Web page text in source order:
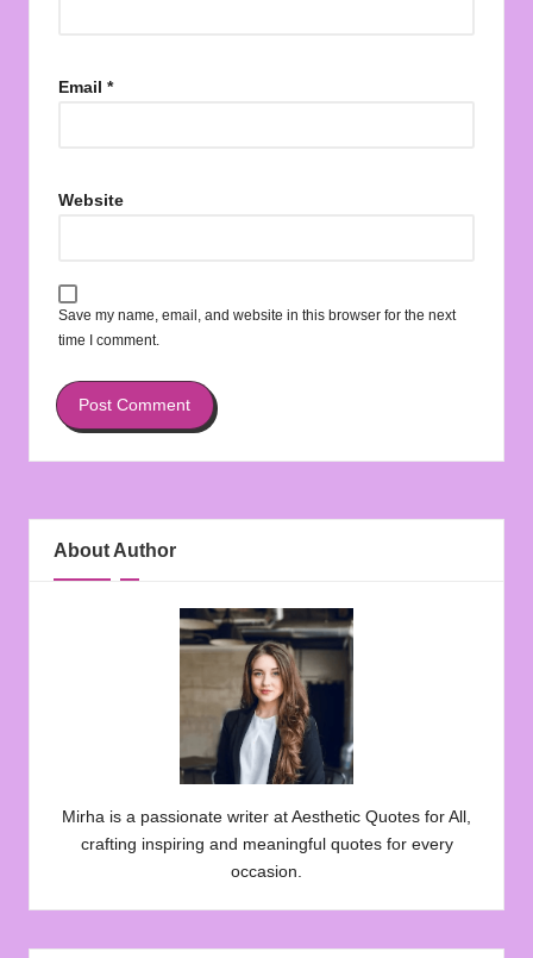
Email *
Website
Save my name, email, and website in this browser for the next
time I comment.
About Author
Mirha is a passionate writer at Aesthetic Quotes for All,
crafting inspiring and meaningful quotes for every
occasion.